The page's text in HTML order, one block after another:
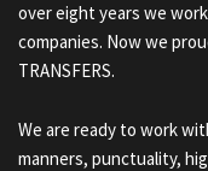
over eight years we
companies. Now we
TRANSFERS.
We are ready to work
manners, punctuality,